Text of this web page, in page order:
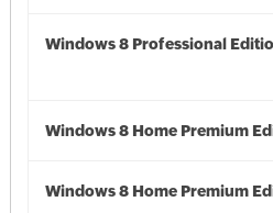
Windows 8 Professional
Windows 8 Home Premium
Windows 8 Home Premium